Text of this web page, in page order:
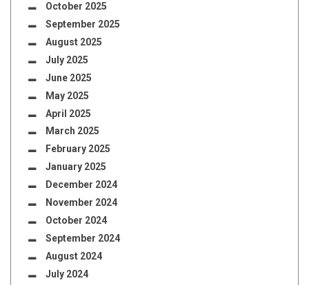
October 2025
September 2025
August 2025
July 2025
June 2025
May 2025
April 2025
March 2025
February 2025
January 2025
December 2024
November 2024
October 2024
September 2024
August 2024
July 2024